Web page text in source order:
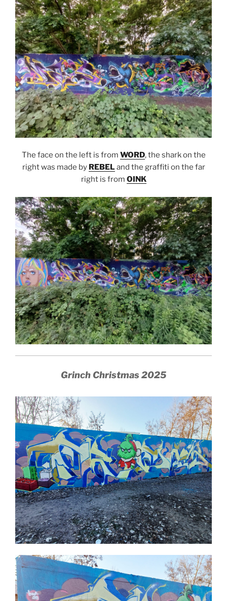
The face on the left is from WORD, the shark on the
right was made by REBEL and the graffiti on the far
right is from OINK
Grinch Christmas 2025